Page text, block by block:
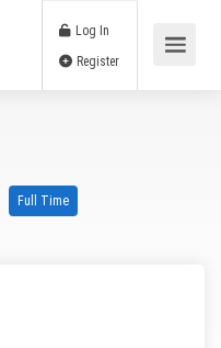
Log In
Full Time